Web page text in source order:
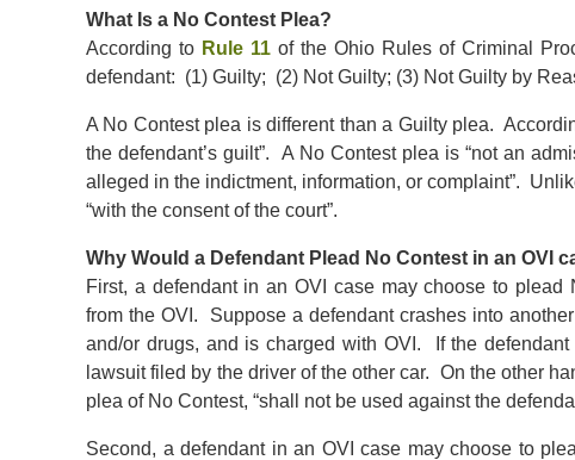
What Is a No Contest Plea?
According to Rule 11 of the Ohio Rules of Criminal
defendant: (1) Guilty; (2) Not Guilty; (3) Not Guilty by
A No Contest plea is different than a Guilty plea.
the defendant’s guilt”. A No Contest plea is “not an
alleged in the indictment, information, or complaint”.
“with the consent of the court”.
Why Would a Defendant Plead No Contest in an OVI
First, a defendant in an OVI case may choose to
from the OVI. Suppose a defendant crashes into
and/or drugs, and is charged with OVI. If the
lawsuit filed by the driver of the other car. On the other
plea of No Contest, “shall not be used against the
Second, a defendant in an OVI case may choose to